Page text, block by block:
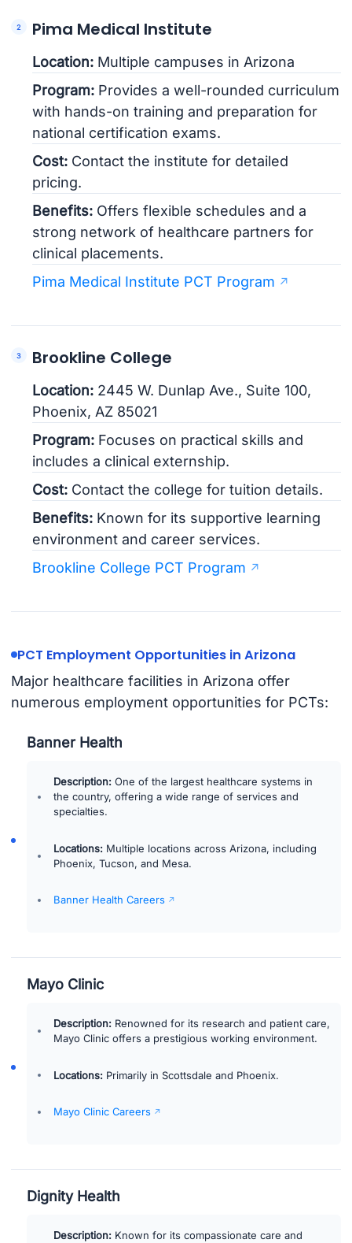
Pima Medical Institute
Location: Multiple campuses in Arizona
Program: Provides a well-rounded curriculum
with hands-on training and preparation for
national certification exams.
Cost: Contact the institute for detailed
pricing.
Benefits: Offers flexible schedules and a
strong network of healthcare partners for
clinical placements.
Pima Medical Institute PCT Program
Brookline College
Location: 2445 W. Dunlap Ave., Suite 100,
Phoenix, AZ 85021
Program: Focuses on practical skills and
includes a clinical externship.
Cost: Contact the college for tuition details.
Benefits: Known for its supportive learning
environment and career services.
Brookline College PCT Program
PCT Employment Opportunities in Arizona
Major healthcare facilities in Arizona offer
numerous employment opportunities for PCTs:
Banner Health
Description: One of the largest healthcare systems in
the country, offering a wide range of services and
specialties.
Locations: Multiple locations across Arizona, including
Phoenix, Tucson, and Mesa.
Banner Health Careers
Mayo Clinic
Description: Renowned for its research and patient care,
Mayo Clinic offers a prestigious working environment.
Locations: Primarily in Scottsdale and Phoenix.
Mayo Clinic Careers
Dignity Health
Description: Known for its compassionate care and